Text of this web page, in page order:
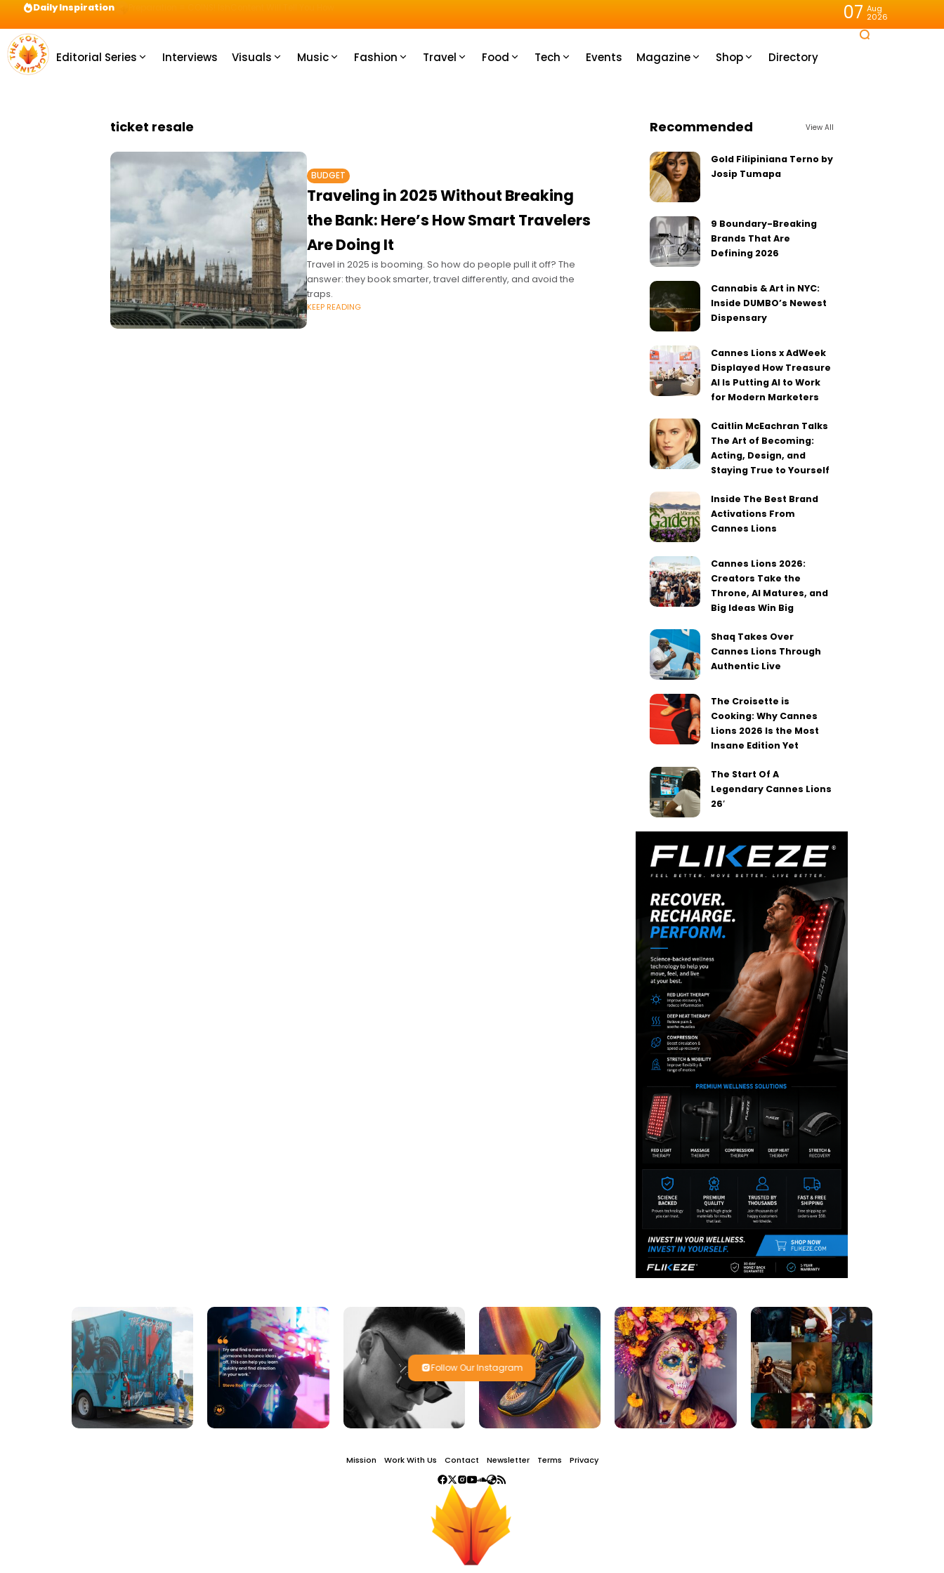
Daily Inspiration 07 Aug
2026
Editorial Series Interviews Visuals Music Fashion Travel Food Tech Events Magazine Shop Directory
ticket resale
BUDGET
Traveling in 2025 Without Breaking
the Bank: Here’s How Smart Travelers
Are Doing It
Travel in 2025 is booming. So how do people pull it off? The
answer: they book smarter, travel differently, and avoid the
traps.
KEEP READING
Recommended View All
Gold Filipiniana Terno by
Josip Tumapa
9 Boundary-Breaking
Brands That Are
Defining 2026
Cannabis & Art in NYC:
Inside DUMBO’s Newest
Dispensary
Cannes Lions x AdWeek
Displayed How Treasure
AI Is Putting AI to Work
for Modern Marketers
Caitlin McEachran Talks
The Art of Becoming:
Acting, Design, and
Staying True to Yourself
Inside The Best Brand
Activations From
Cannes Lions
Cannes Lions 2026:
Creators Take the
Throne, AI Matures, and
Big Ideas Win Big
Shaq Takes Over
Cannes Lions Through
Authentic Live
The Croisette is
Cooking: Why Cannes
Lions 2026 Is the Most
Insane Edition Yet
The Start Of A
Legendary Cannes Lions
26′
Follow Our Instagram
Mission Work With Us Contact Newsletter Terms Privacy